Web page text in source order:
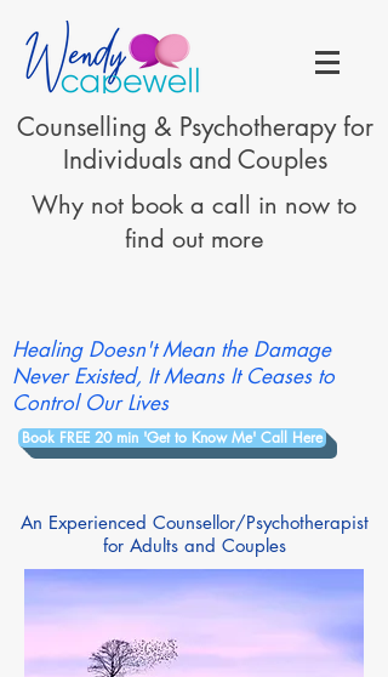
Counselling & Psychotherapy for
Individuals and Couples
Why not book a call in now to
find out more
Healing Doesn't Mean the Damage
Never Existed, It Means It Ceases to
Control Our Lives
Book FREE 20 min 'Get to Know Me' Call Here
An Experienced Counsellor/Psychotherapist
for Adults and Couples